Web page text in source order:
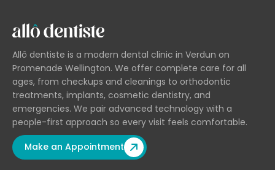
Allô dentiste is a modern dental clinic in Verdun on
Promenade Wellington. We offer complete care for all
ages, from checkups and cleanings to orthodontic
treatments, implants, cosmetic dentistry, and
emergencies. We pair advanced technology with a
people-first approach so every visit feels comfortable.
Make an Appointment